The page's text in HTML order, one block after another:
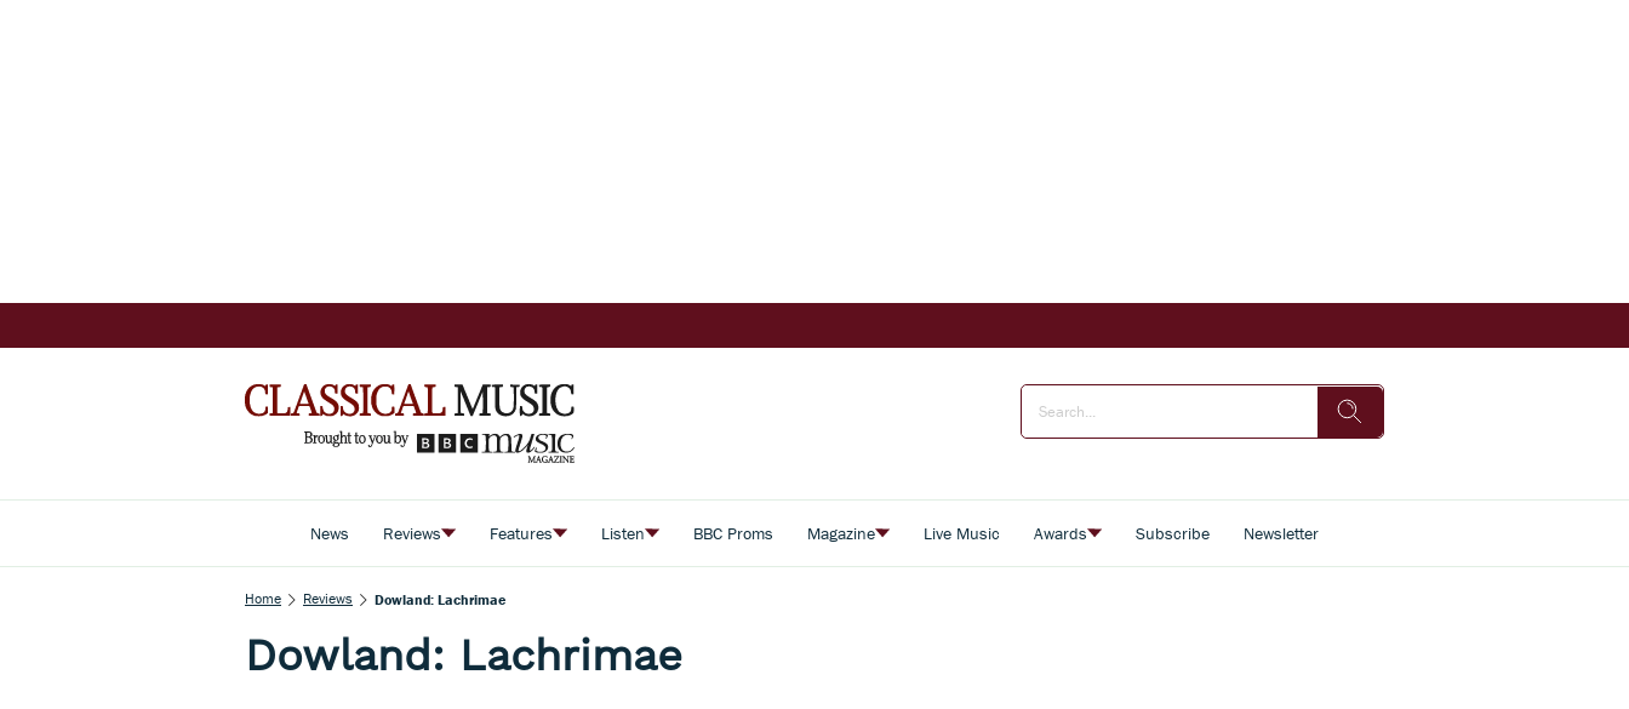
News Reviews Features Listen BBC Proms Magazine Live Music Awards Subscribe Newsletter
Home Reviews Dowland: Lachrimae
Dowland: Lachrimae